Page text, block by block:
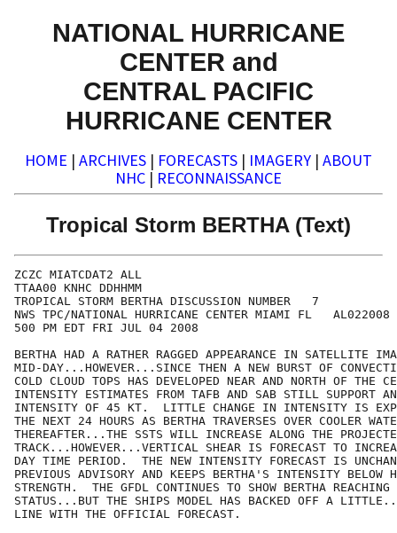
NATIONAL HURRICANE
CENTER and
CENTRAL PACIFIC
HURRICANE CENTER
HOME | ARCHIVES | FORECASTS | IMAGERY | ABOUT
NHC | RECONNAISSANCE
Tropical Storm BERTHA (Text)
ZCZC MIATCDAT2 ALL
TTAA00 KNHC DDHHMM
TROPICAL STORM BERTHA DISCUSSION NUMBER   7
NWS TPC/NATIONAL HURRICANE CENTER MIAMI FL   AL022008
500 PM EDT FRI JUL 04 2008
BERTHA HAD A RATHER RAGGED APPEARANCE IN SATELLITE
MID-DAY...HOWEVER...SINCE THEN A NEW BURST OF
COLD CLOUD TOPS HAS DEVELOPED NEAR AND NORTH OF THE
INTENSITY ESTIMATES FROM TAFB AND SAB STILL SUPPORT
INTENSITY OF 45 KT.  LITTLE CHANGE IN INTENSITY IS
THE NEXT 24 HOURS AS BERTHA TRAVERSES OVER COOLER
THEREAFTER...THE SSTS WILL INCREASE ALONG THE
TRACK...HOWEVER...VERTICAL SHEAR IS FORECAST TO
DAY TIME PERIOD.  THE NEW INTENSITY FORECAST IS
PREVIOUS ADVISORY AND KEEPS BERTHA'S INTENSITY BELOW
STRENGTH.  THE GFDL CONTINUES TO SHOW BERTHA REACHING
STATUS...BUT THE SHIPS MODEL HAS BACKED OFF A
LINE WITH THE OFFICIAL FORECAST.